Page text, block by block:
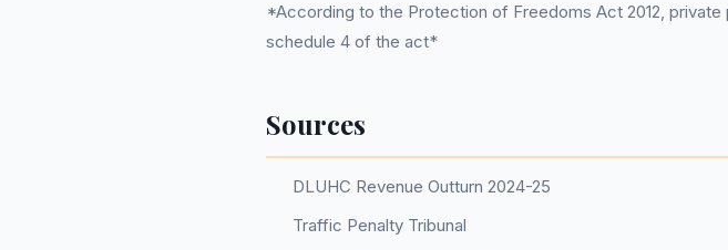
*According to the Protection of Freedoms Act 2012,
schedule 4 of the act*
Sources
DLUHC Revenue Outturn 2024-25
Traffic Penalty Tribunal